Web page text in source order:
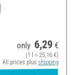
only 6,29 €
(1 l = 25,16 €)
All prices plus shipping